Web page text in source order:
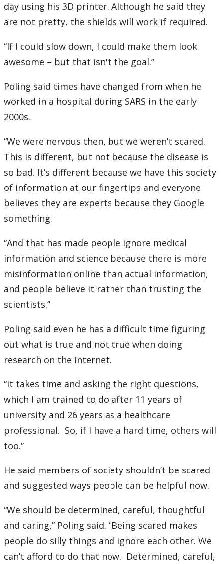
day using his 3D printer. Although he said they
are not pretty, the shields will work if required.
“If I could slow down, I could make them look
awesome – but that isn't the goal.”
Poling said times have changed from when he
worked in a hospital during SARS in the early
2000s.
“We were nervous then, but we weren’t scared.
This is different, but not because the disease is
so bad. It’s different because we have this society
of information at our fingertips and everyone
believes they are experts because they Google
something.
“And that has made people ignore medical
information and science because there is more
misinformation online than actual information,
and people believe it rather than trusting the
scientists.”
Poling said even he has a difficult time figuring
out what is true and not true when doing
research on the internet.
“It takes time and asking the right questions,
which I am trained to do after 11 years of
university and 26 years as a healthcare
professional. So, if I have a hard time, others will
too.”
He said members of society shouldn’t be scared
and suggested ways people can be helpful now.
“We should be determined, careful, thoughtful
and caring,” Poling said. “Being scared makes
people do silly things and ignore each other. We
can’t afford to do that now. Determined, careful,